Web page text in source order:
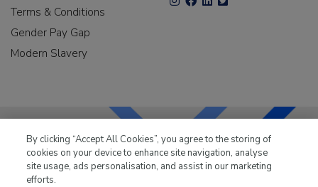
Terms & Conditions
Gender Pay Gap
Modern Slavery
LKQ Leisure & Marinehas been supplying the leisure
By clicking “Accept All Cookies”, you agree to the storing of
cookies on your device to enhance site navigation, analyse
site usage, ads personalisation, and assist in our marketing
efforts.